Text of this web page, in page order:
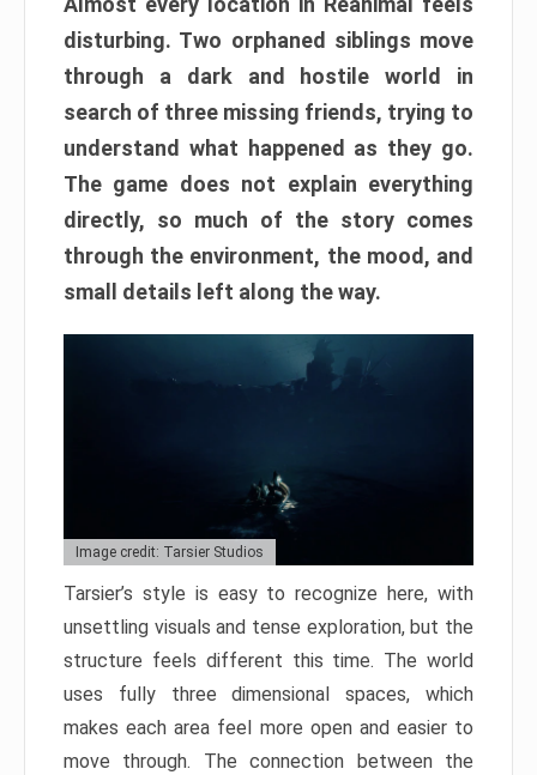
disturbing. Two orphaned siblings move
through a dark and hostile world in
search of three missing friends, trying to
understand what happened as they go.
The game does not explain everything
directly, so much of the story comes
through the environment, the mood, and
small details left along the way.
Image credit: Tarsier Studios
Tarsier’s style is easy to recognize here, with
unsettling visuals and tense exploration, but the
structure feels different this time. The world
uses fully three dimensional spaces, which
makes each area feel more open and easier to
move through. The connection between the